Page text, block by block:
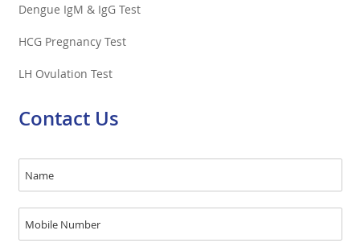
Dengue IgM & IgG Test
HCG Pregnancy Test
LH Ovulation Test
Contact Us